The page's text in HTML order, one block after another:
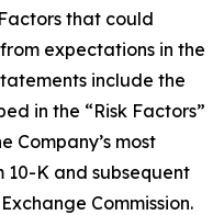
that could
expectations in the
include the
in the “Risk Factors”
Company’s most
10-K and subsequent
Commission.